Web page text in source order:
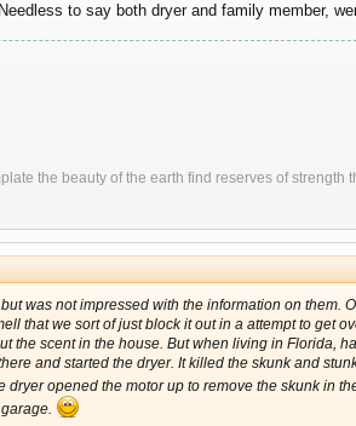
Needless to say both dryer and family member,
the beauty of the earth find reserves of
was not impressed with the information on them.
that we sort of just block it out in a attempt to get
the scent in the house. But when living in Florida,
and started the dryer. It killed the skunk and
opened the motor up to remove the skunk in